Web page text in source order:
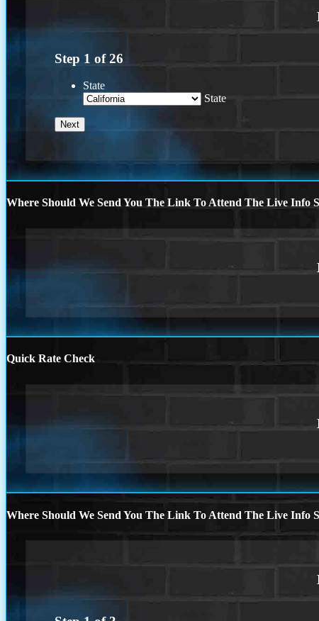
Step 1 of26
State
State
Where Should We Send You The Link To Attend The Live Info
Quick Rate Check
Where Should We Send You The Link To Attend The Live Info